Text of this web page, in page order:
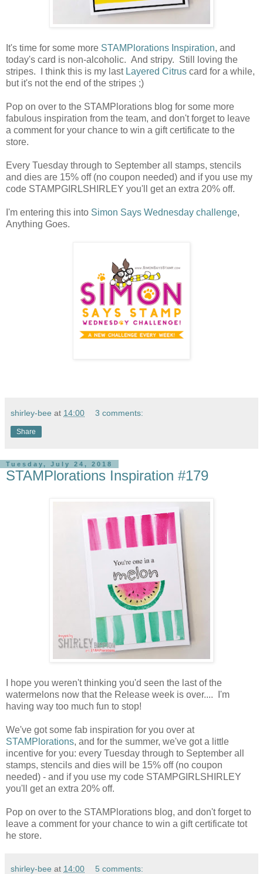
It's time for some more STAMPlorations Inspiration, and
today's card is non-alcoholic. And stripy. Still loving the
stripes. I think this is my last Layered Citrus card for a while,
but it's not the end of the stripes ;)
Pop on over to the STAMPlorations blog for some more
fabulous inspiration from the team, and don't forget to leave
a comment for your chance to win a gift certificate to the
store.
Every Tuesday through to September all stamps, stencils
and dies are 15% off (no coupon needed) and if you use my
code STAMPGIRLSHIRLEY you'll get an extra 20% off.
I'm entering this into Simon Says Wednesday challenge,
Anything Goes.
shirley-bee at 14:00 3 comments:
Share
Tuesday, July 24, 2018
STAMPlorations Inspiration #179
I hope you weren't thinking you'd seen the last of the
watermelons now that the Release week is over.... I'm
having way too much fun to stop!
We've got some fab inspiration for you over at
STAMPlorations, and for the summer, we've got a little
incentive for you: every Tuesday through to September all
stamps, stencils and dies will be 15% off (no coupon
needed) - and if you use my code STAMPGIRLSHIRLEY
you'll get an extra 20% off.
Pop on over to the STAMPlorations blog, and don't forget to
leave a comment for your chance to win a gift certificate tot
he store.
shirley-bee at 14:00 5 comments: